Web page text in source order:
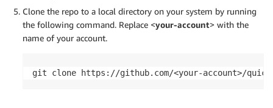
Clone the repo to a local directory on your system by running
the following command. Replace <your-account> with the
name of your account.
git clone https://github.com/<your-account>/